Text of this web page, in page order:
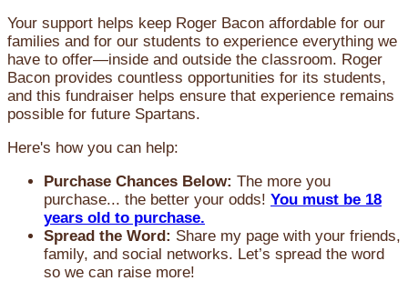
Your support helps keep Roger Bacon affordable for our
families and for our students to experience everything we
have to offer—inside and outside the classroom. Roger
Bacon provides countless opportunities for its students,
and this fundraiser helps ensure that experience remains
possible for future Spartans.
Here's how you can help:
Purchase Chances Below: The more you
purchase... the better your odds! You must be 18
years old to purchase.
Spread the Word: Share my page with your friends,
family, and social networks. Let’s spread the word
so we can raise more!